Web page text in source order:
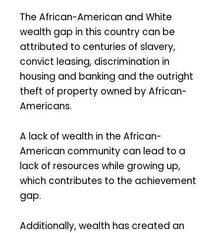
The African-American and White
wealth gap in this country can be
attributed to centuries of slavery,
convict leasing, discrimination in
housing and banking and the outright
theft of property owned by African-
Americans.
A lack of wealth in the African-
American community can lead to a
lack of resources while growing up,
which contributes to the achievement
gap.
Additionally, wealth has created an